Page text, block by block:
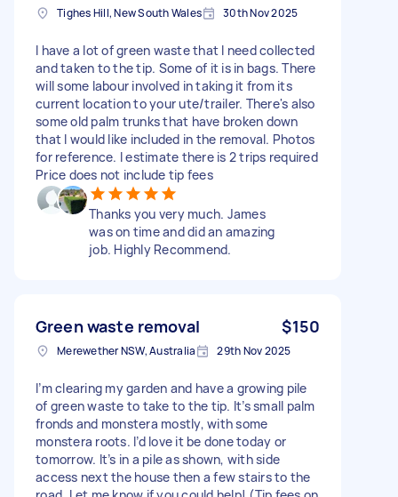
Tighes Hill, New South Wales 30th Nov 2025
I have a lot of green waste that I need collected
and taken to the tip. Some of it is in bags. There
will some labour involved in taking it from its
current location to your ute/trailer. There's also
some old palm trunks that have broken down
that I would like included in the removal. Photos
for reference. I estimate there is 2 trips required
Price does not include tip fees
Thanks you very much. James
was on time and did an amazing
job. Highly Recommend.
Green waste removal $150
Merewether NSW, Australia 29th Nov 2025
I’m clearing my garden and have a growing pile
of green waste to take to the tip. It’s small palm
fronds and monstera mostly, with some
monstera roots. I’d love it be done today or
tomorrow. It’s in a pile as shown, with side
access next the house then a few stairs to the